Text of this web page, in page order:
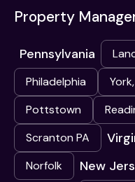
Property
Pennsylvania
Philadelphia
Pottstown
Scranton PA
Norfolk
New